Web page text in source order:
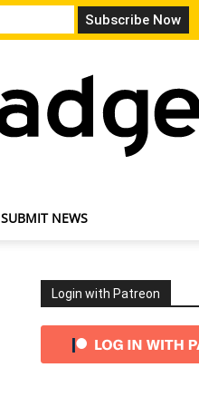
SUBMIT NEWS
Login with Patreon